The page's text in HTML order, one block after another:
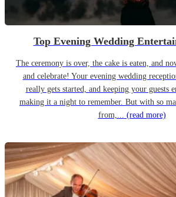
Top Evening Wedding
The ceremony is over, the cake is eaten, and
and celebrate! Your evening wedding
really gets started, and keeping your guests
making it a night to remember. But with so
from,... (read more)